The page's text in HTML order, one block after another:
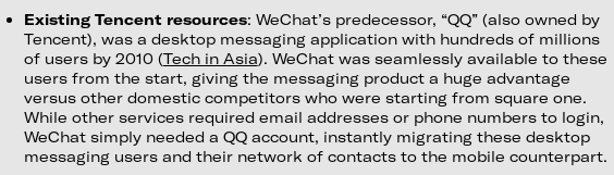
Existing Tencent resources: WeChat’s predecessor, “QQ” (also owned by
Tencent), was a desktop messaging application with hundreds of millions
of users by 2010 (Tech in Asia). WeChat was seamlessly available to these
users from the start, giving the messaging product a huge advantage
versus other domestic competitors who were starting from square one.
While other services required email addresses or phone numbers to login,
WeChat simply needed a QQ account, instantly migrating these desktop
messaging users and their network of contacts to the mobile counterpart.